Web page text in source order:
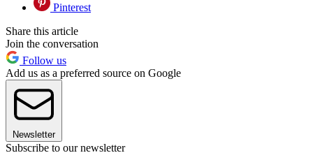
Pinterest
Share this article
Join the conversation
Follow us
Add us as a preferred source on Google
Newsletter
Subscribe to our newsletter